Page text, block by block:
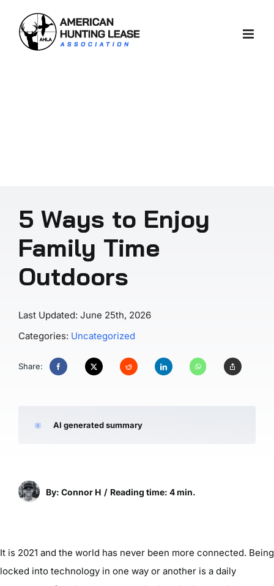
content
5 Ways to Enjoy
Family Time
Outdoors
Last Updated: June 25th, 2026
Categories: Uncategorized
Share:
AI generated summary
By: Connor H / Reading time: 4 min.
It is 2021 and the world has never been more connected. Being
locked into technology in one way or another is a daily